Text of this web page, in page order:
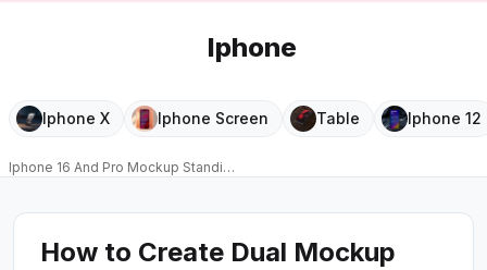
Iphone
Iphone X Iphone Screen Table Iphone 12
PRO
Iphone 16 And Pro Mockup Standing On Pedestal With Floating Sculptural
How to Create Dual Mockup